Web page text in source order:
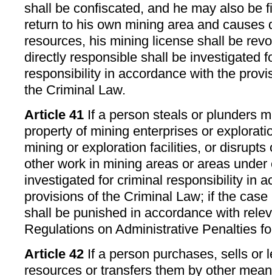
shall be confiscated, and he may also be
return to his own mining area and causes
resources, his mining license shall be
directly responsible shall be investigated
responsibility in accordance with the
the Criminal Law.
Article 41 If a person steals or plunders
property of mining enterprises or
mining or exploration facilities, or disrupts
other work in mining areas or areas
investigated for criminal responsibility in
provisions of the Criminal Law; if the
shall be punished in accordance with
Regulations on Administrative Penalties
Article 42 If a person purchases, sells or
resources or transfers them by other